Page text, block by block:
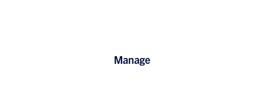
Manage